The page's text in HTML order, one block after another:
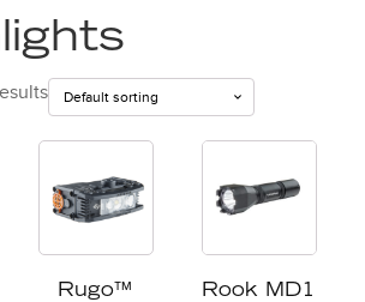
Rugo™
Rook MD1